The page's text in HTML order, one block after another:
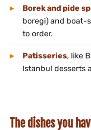
Borek and pide
boregi) and boat-
to order.
Patisseries, like
Istanbul desserts
The dishes you